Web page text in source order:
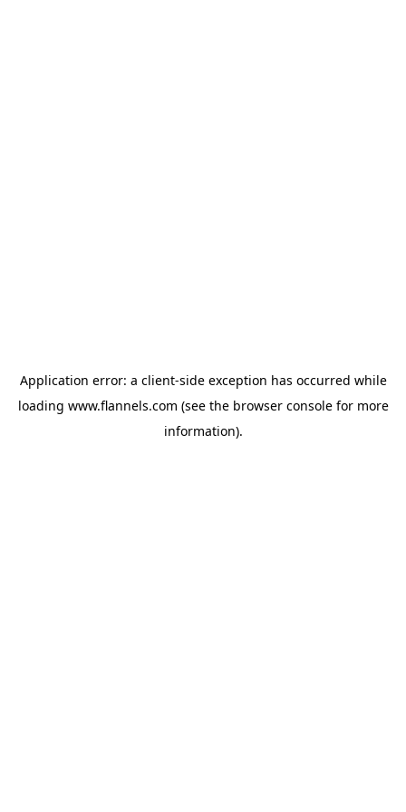
Application error: a client-side exception has occurred while
loading www.flannels.com (see the browser consolefor more
information).